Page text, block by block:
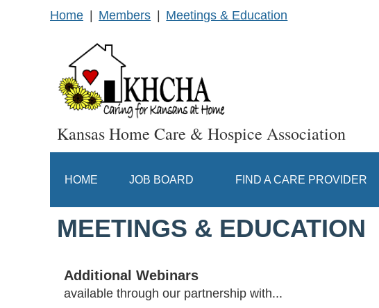
Home Members Meetings & Education
Kansas Home Care & Hospice Association
HOME JOB BOARD FIND A CARE PROVIDER
MEETINGS & EDUCATION
Additional Webinars
available through our partnership with...